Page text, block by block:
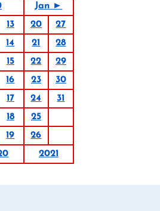
Jan ►
13 20
27
14 21
28
15 22
29
16 23
30
17 24
31
18
25
19
26
2021